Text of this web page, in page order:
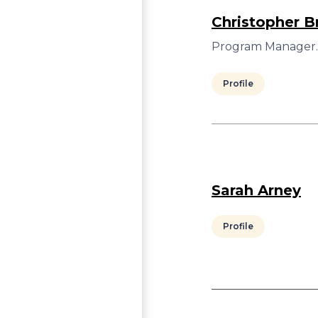
Christopher
Program Manager.
Profile
Sarah Arney
Profile